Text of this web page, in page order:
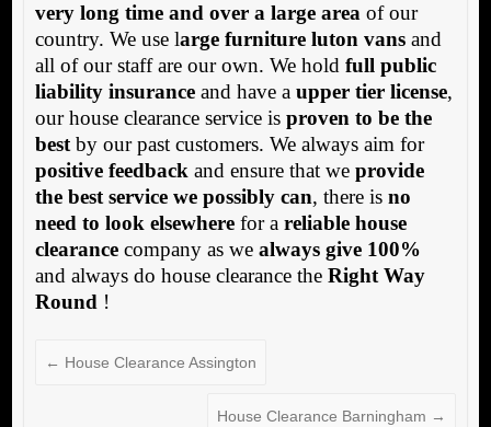
very long time and over a large area of our
country. We use large furniture luton vansand
all of our staff are our own. We hold full public
liability insuranceand have a upper tier license,
our house clearance service is proven to be the
bestby our past customers. We always aim for
positive feedback and ensure that we provide
the best service we possibly can, there is no
need to look elsewherefor a reliable house
clearancecompany as we always give 100%
and always do house clearance the Right Way
Round !
← House Clearance Assington
House Clearance Barningham →